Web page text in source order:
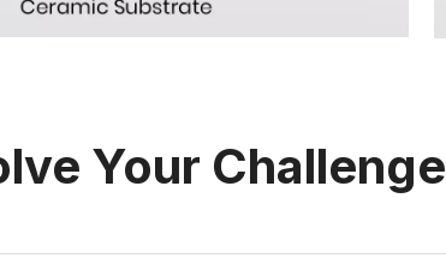
Your Challenge